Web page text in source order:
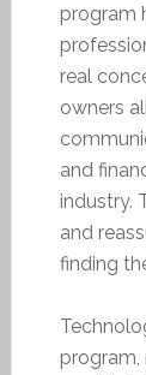
program
real
owners
and
industry.
and
finding